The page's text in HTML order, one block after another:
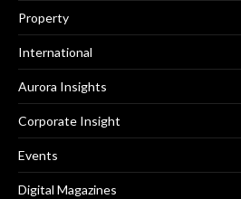
Property
International
Aurora Insights
Corporate Insight
Events
Digital Magazines